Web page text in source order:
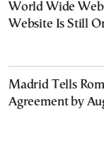
World Wide
Website Is Still
Madrid Tells
Agreement by